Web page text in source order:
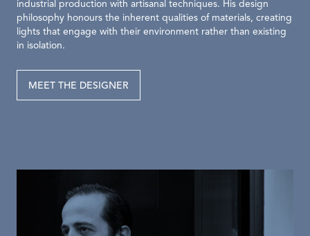
industrial production with artisanal techniques. His design
philosophy honours the inherent qualities of materials, creating
lights that engage with their environment rather than existing
in isolation.
MEET THE DESIGNER